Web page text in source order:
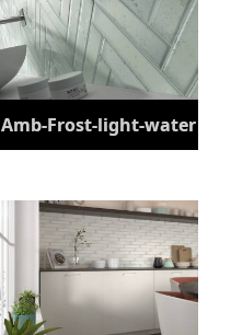
Amb-Frost-light-water